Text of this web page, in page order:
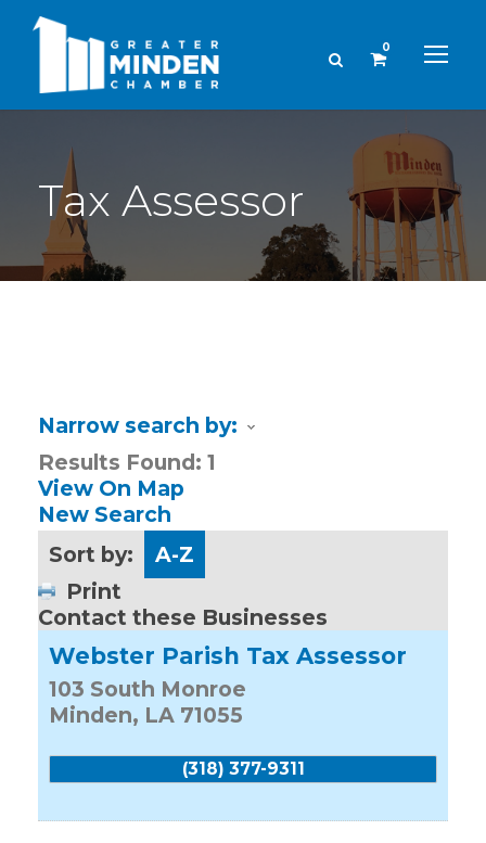
0
Tax Assessor
Narrow search by:
Results Found: 1
View On Map
New Search
Sort by:
A-Z
Print
Contact these Businesses
Webster Parish Tax Assessor
103 South Monroe
Minden, LA 71055
(318) 377-9311